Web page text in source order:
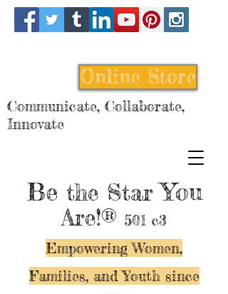
Be the StarYou
Are!® 501 c3
Empowering Women,
Families, and Youth since
Online Store
Communicate, Collaborate,
Innovate